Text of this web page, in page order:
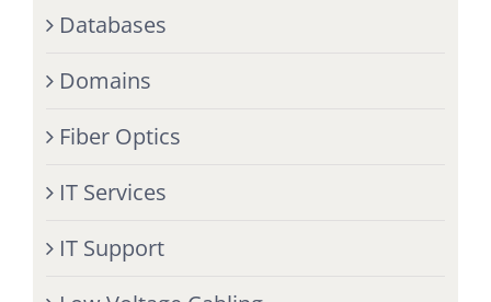
Databases
Domains
Fiber Optics
IT Services
IT Support